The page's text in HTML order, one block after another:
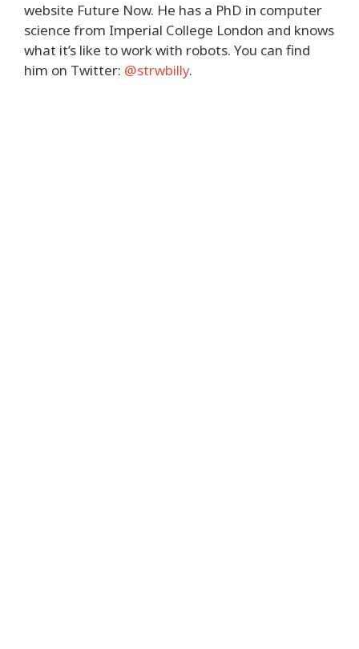
website Future Now. He has a PhD in computer
science from Imperial College London and knows
what it’s like to work with robots. You can find
him on Twitter: @strwbilly.